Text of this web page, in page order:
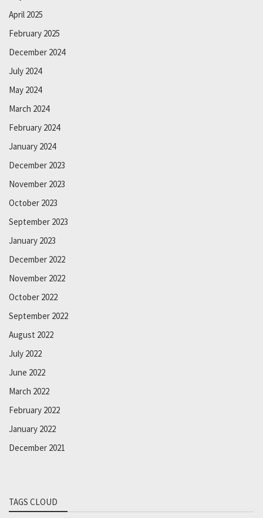
April 2025
February 2025
December 2024
July 2024
May 2024
March 2024
February 2024
January 2024
December 2023
November 2023
October 2023
September 2023
January 2023
December 2022
November 2022
October 2022
September 2022
August 2022
July 2022
June 2022
March 2022
February 2022
January 2022
December 2021
TAGS CLOUD